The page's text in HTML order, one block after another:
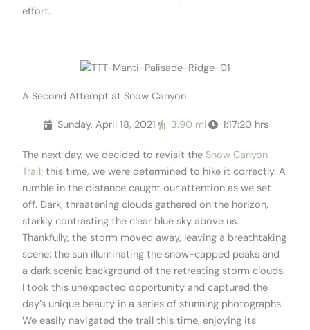
effort.
A Second Attempt at Snow Canyon
Sunday, April 18, 2021 3.90 mi 1:17:20 hrs
The next day, we decided to revisit theSnow Canyon
Trail; this time, we were determined to hike it correctly. A
rumble in the distance caught our attention as we set
off. Dark, threatening clouds gathered on the horizon,
starkly contrasting the clear blue sky above us.
Thankfully, the storm moved away, leaving a breathtaking
scene: the sun illuminating the snow-capped peaks and
a dark scenic background of the retreating storm clouds.
I took this unexpected opportunity and captured the
day’s unique beauty in a series of stunning photographs.
We easily navigated the trail this time, enjoying its